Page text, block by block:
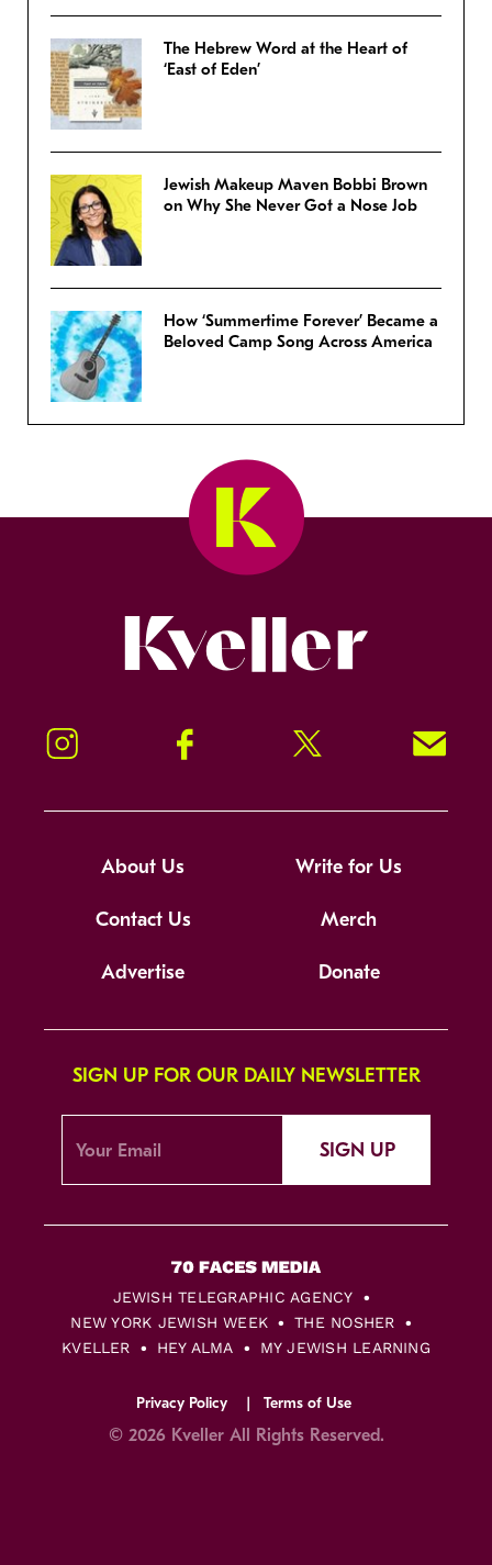
The Hebrew Word at the Heart of
‘East of Eden’
Jewish Makeup Maven Bobbi Brown
on Why She Never Got a Nose Job
How ‘Summertime Forever’ Became a
Beloved Camp Song Across America
Instagram Facebook Twitter Signup!
About Us Write for Us
Contact Us Merch
Advertise Donate
SIGN UP FOR OUR DAILY NEWSLETTER
SIGN UP
JEWISH TELEGRAPHIC AGENCY
NEW YORK JEWISH WEEK
THE NOSHER
KVELLER
HEY ALMA MY JEWISH LEARNING
Privacy Policy Terms of Use
© 2026 Kveller All Rights Reserved.